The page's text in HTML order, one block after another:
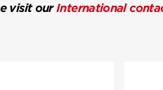
visit ourInternational